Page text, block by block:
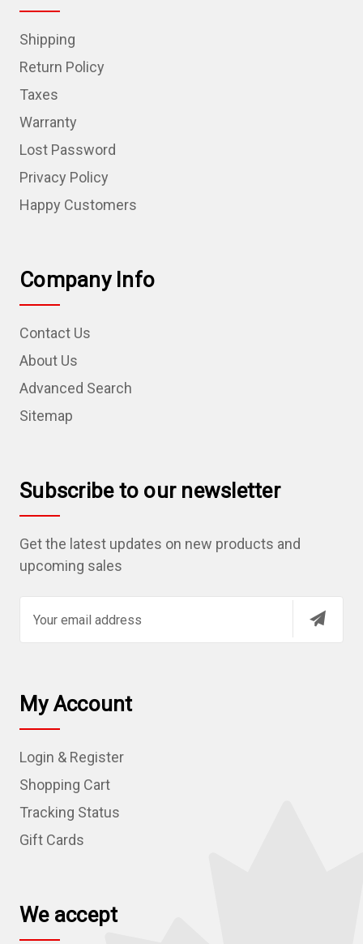
Shipping
Return Policy
Taxes
Warranty
Lost Password
Privacy Policy
Happy Customers
Company Info
Contact Us
About Us
Advanced Search
Sitemap
Subscribe to our newsletter
Get the latest updates on new products and
upcoming sales
l
A
d
r
e
s
My Account
Login & Register
Shopping Cart
Tracking Status
Gift Cards
We accept